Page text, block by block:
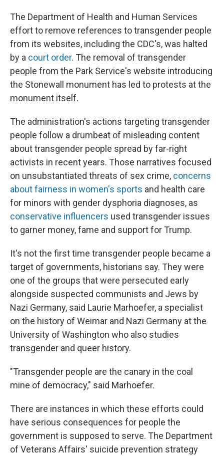
The Department of Health and Human Services
effort to remove references to transgender people
from its websites, including the CDC's, was halted
by a court order. The removal of transgender
people from the Park Service's website introducing
the Stonewall monument has led to protests at the
monument itself.
The administration's actions targeting transgender
people follow a drumbeat of misleading content
about transgender people spread by far-right
activists in recent years. Those narratives focused
on unsubstantiated threats of sex crime, concerns
about fairness in women's sports and health care
for minors with gender dysphoria diagnoses, as
conservative influencers used transgender issues
to garner money, fame and support for Trump.
It's not the first time transgender people became a
target of governments, historians say. They were
one of the groups that were persecuted early
alongside suspected communists and Jews by
Nazi Germany, said Laurie Marhoefer, a specialist
on the history of Weimar and Nazi Germany at the
University of Washington who also studies
transgender and queer history.
"Transgender people are the canary in the coal
mine of democracy," said Marhoefer.
There are instances in which these efforts could
have serious consequences for people the
government is supposed to serve. The Department
of Veterans Affairs' suicide prevention strategy